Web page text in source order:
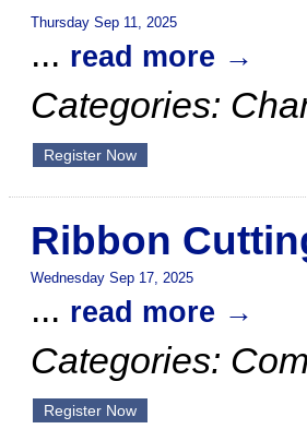
Thursday Sep 11, 2025
... read more
Categories:
Register Now
Ribbon
Wednesday Sep 17, 2025
... read more
Categories:
Register Now